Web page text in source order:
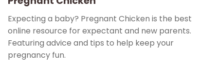
Expecting a baby? Pregnant Chicken is the best
online resource for expectant and new parents.
Featuring advice and tips to help keep your
pregnancy fun.